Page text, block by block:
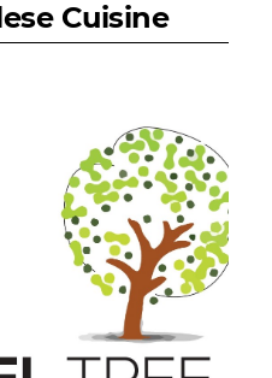
Cuisine